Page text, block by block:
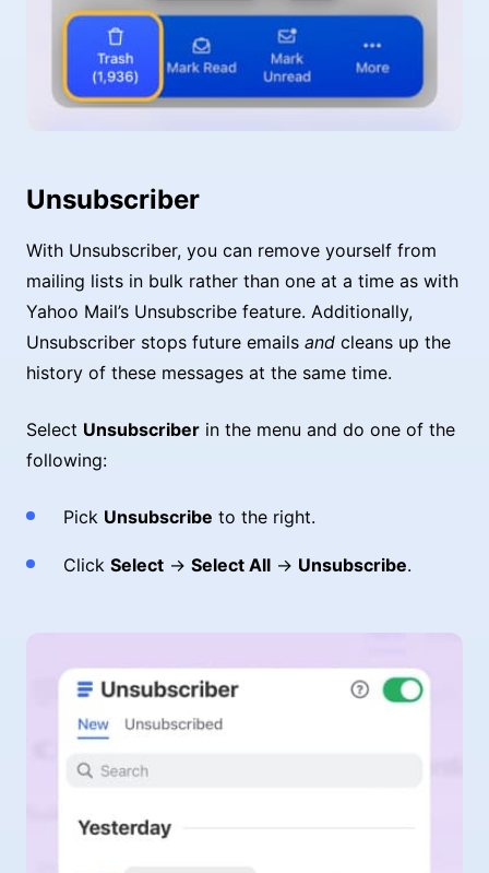
Unsubscriber
With Unsubscriber, you can remove yourself from
mailing lists in bulk rather than one at a time as with
Yahoo Mail’s Unsubscribe feature. Additionally,
Unsubscriber stops future emails and cleans up the
history of these messages at the same time.
Select Unsubscriber in the menu and do one of the
following:
Pick Unsubscribe to the right.
Click Select → Select All → Unsubscribe.